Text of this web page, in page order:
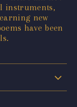
instruments,
new
have been